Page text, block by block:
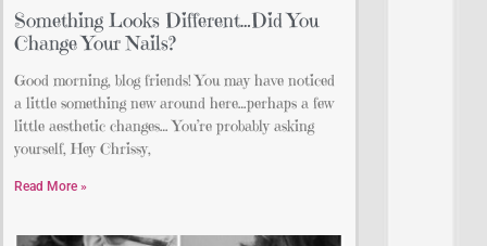
Something Looks Different…Did You
Change Your Nails?
Good morning, blog friends! You may have noticed
a little something new around here…perhaps a few
little aesthetic changes… You’re probably asking
yourself, Hey Chrissy,
Read More »